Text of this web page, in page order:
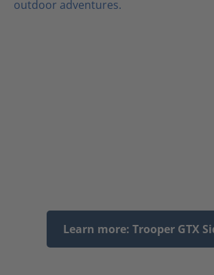
Learn more: Trooper GTX